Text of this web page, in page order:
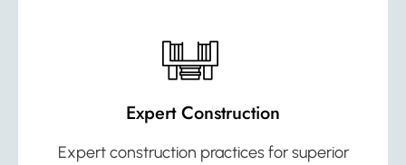
Expert Construction
Expert construction practices for superior